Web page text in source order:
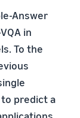
Answer
in
To the
predict a